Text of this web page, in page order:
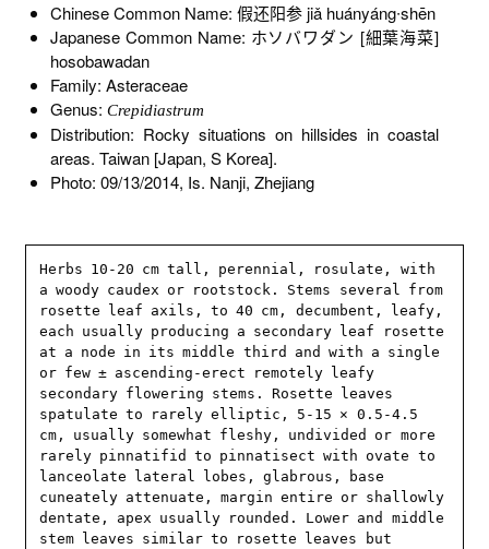
Chinese Common Name: 假还阳参 jiǎ huányáng∙shēn
Japanese Common Name: ホソバワダン [細葉海菜]
hosobawadan
Family: Asteraceae
Genus: Crepidiastrum
Distribution: Rocky situations on hillsides in coastal
areas. Taiwan [Japan, S Korea].
Photo: 09/13/2014, Is. Nanji, Zhejiang
Herbs 10-20 cm tall, perennial, rosulate, with
a woody caudex or rootstock. Stems several from
rosette leaf axils, to 40 cm, decumbent, leafy,
each usually producing a secondary leaf rosette
at a node in its middle third and with a single
or few ± ascending-erect remotely leafy
secondary flowering stems. Rosette leaves
spatulate to rarely elliptic, 5-15 × 0.5-4.5
cm, usually somewhat fleshy, undivided or more
rarely pinnatifid to pinnatisect with ovate to
lanceolate lateral lobes, glabrous, base
cuneately attenuate, margin entire or shallowly
dentate, apex usually rounded. Lower and middle
stem leaves similar to rosette leaves but